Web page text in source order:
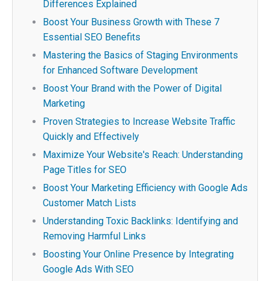
Differences Explained
Boost Your Business Growth with These 7
Essential SEO Benefits
Mastering the Basics of Staging Environments
for Enhanced Software Development
Boost Your Brand with the Power of Digital
Marketing
Proven Strategies to Increase Website Traffic
Quickly and Effectively
Maximize Your Website's Reach: Understanding
Page Titles for SEO
Boost Your Marketing Efficiency with Google Ads
Customer Match Lists
Understanding Toxic Backlinks: Identifying and
Removing Harmful Links
Boosting Your Online Presence by Integrating
Google Ads With SEO